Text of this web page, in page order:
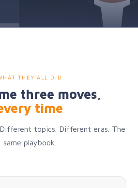
THEY ALL DID
three moves,
time
topics. Different eras. The
same playbook.